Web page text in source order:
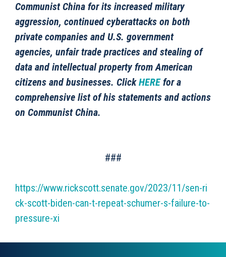
Communist China for its increased military
aggression, continued cyberattacks on both
private companies and U.S. government
agencies, unfair trade practices and stealing of
data and intellectual property from American
citizens and businesses. ClickHEREfor a
comprehensive list of his statements and actions
on Communist China.
###
https://www.rickscott.senate.gov/2023/11/sen-ri
ck-scott-biden-can-t-repeat-schumer-s-failure-to-
pressure-xi